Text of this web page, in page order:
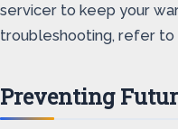
servicer to keep your
troubleshooting, refer to
Preventing